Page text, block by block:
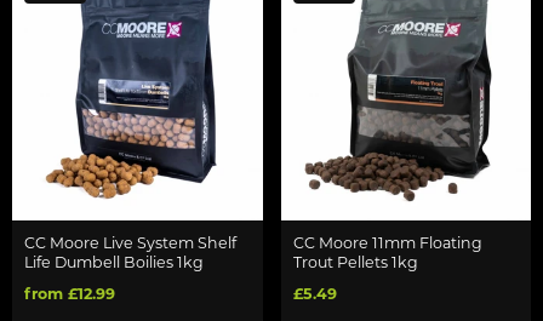
CC Moore Live System Shelf
Life Dumbell Boilies 1kg
from £12.99
CC Moore 11mm Floating
Trout Pellets 1kg
£5.49